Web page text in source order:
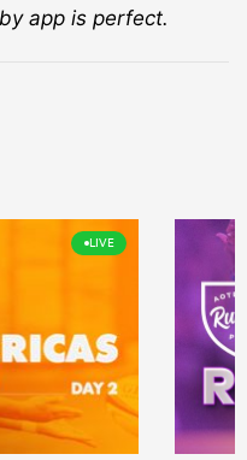
app is perfect.
LIVE